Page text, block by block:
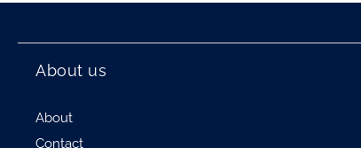
About us
About
Contact